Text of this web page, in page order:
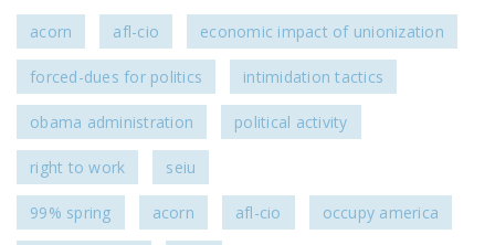
BARGAINING BILL
JOIN!
DONATE
Facebook
acorn afl-cio economic impact of unionization
forced-dues for politics intimidation tactics
obama administration political activity
right to work seiu
99% spring acorn afl-cio occupy america